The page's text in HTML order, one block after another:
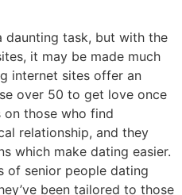
daunting task, but with the
it may be made much
internet sites offer an
over 50 to get love once
on those who find
relationship, and they
which make dating easier.
of senior people dating
been tailored to those